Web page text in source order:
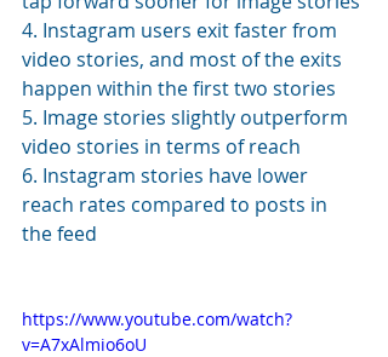
4. Instagram users exit faster from
video stories, and most of the exits
happen within the first two stories
5. Image stories slightly outperform
video stories in terms of reach
6. Instagram stories have lower
reach rates compared to posts in
the feed
https://www.youtube.com/watch?
v=A7xAlmio6oU